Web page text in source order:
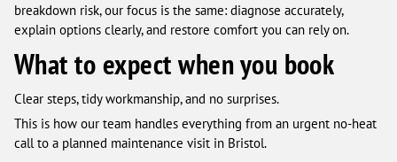
breakdown risk, our focus is the same: diagnose accurately,
explain options clearly, and restore comfort you can rely on.
What to expect when you book
Clear steps, tidy workmanship, and no surprises.
This is how our team handles everything from an urgent no-heat
call to a planned maintenance visit in Bristol.